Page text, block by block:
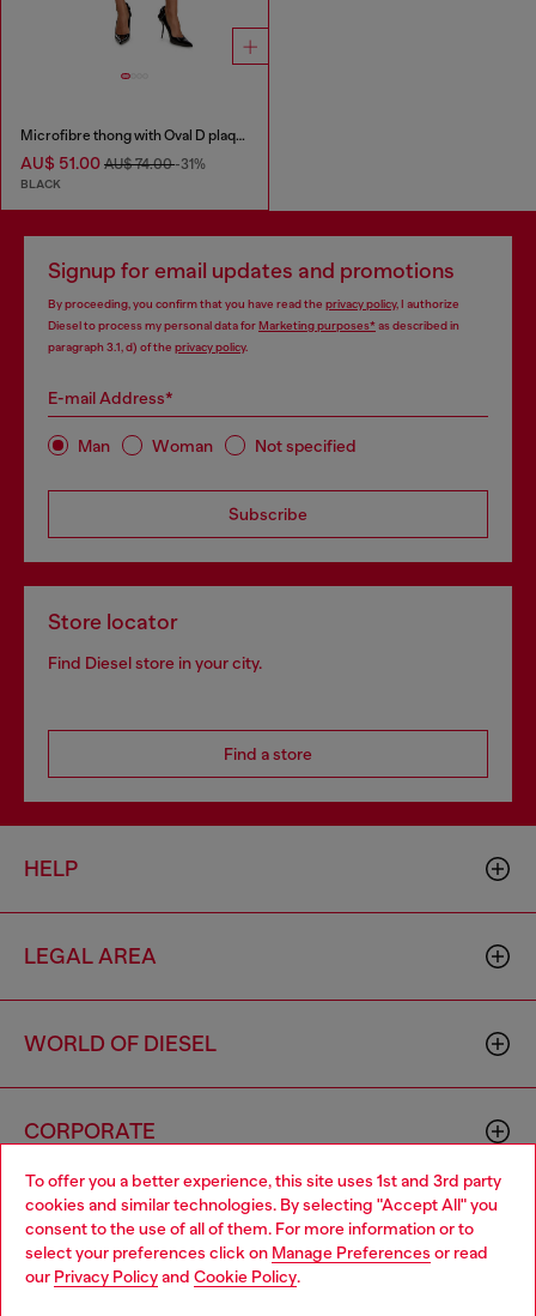
To offer you a better experience, this site uses 1st and 3rd party
cookies and similar technologies. By selecting "Accept All" you
consent to the use of all of them. For more information or to
select your preferences click on Manage Preferences or read
our Privacy Policyand Cookie Policy.
Microfibre thong with Oval D plaque
AU$ 51.00 AU$ 74.00-31%
BLACK
Signup for email updates and promotions
By proceeding, you confirm that you have read the privacy policy, I authorize
Diesel to process my personal data forMarketing purposes*as described in
paragraph 3.1, d) of the privacy policy.
E-mail Address*
Man Woman Not specified
Subscribe
Store locator
Find Diesel store in your city.
Find a store
HELP
LEGAL AREA
WORLD OF DIESEL
CORPORATE
Choose your location
You are currently browsing Australia website, but it seems you
may be based in United States